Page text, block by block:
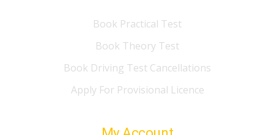
Book Practical Test
Book Theory Test
Book Driving Test Cancellations
Apply For Provisional Licence